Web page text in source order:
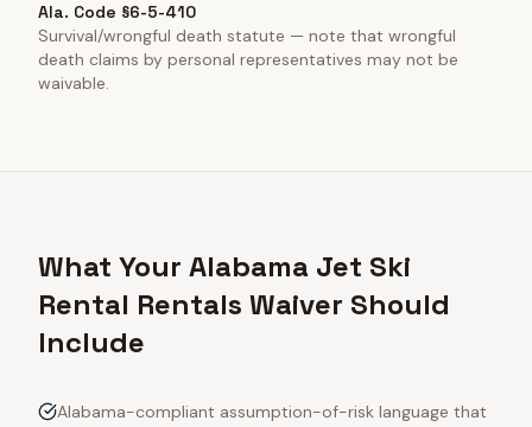
Ala. Code §6-5-410
Survival/wrongful death statute — note that wrongful
death claims by personal representatives may not be
waivable.
What Your Alabama Jet Ski
Rental Rentals Waiver Should
Include
Alabama-compliant assumption-of-risk language that